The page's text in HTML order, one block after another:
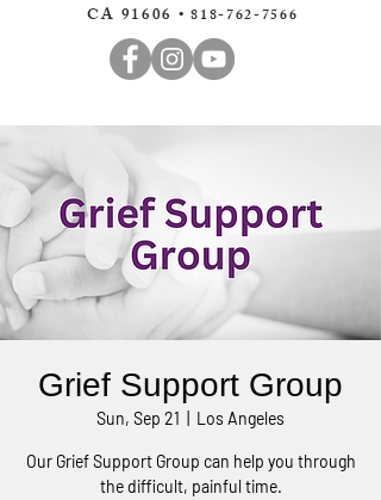
CA 91606 •818-762-7566
Grief Support Group
Sun, Sep 21 Los Angeles
Our Grief Support Group can help you through
the difficult, painful time.